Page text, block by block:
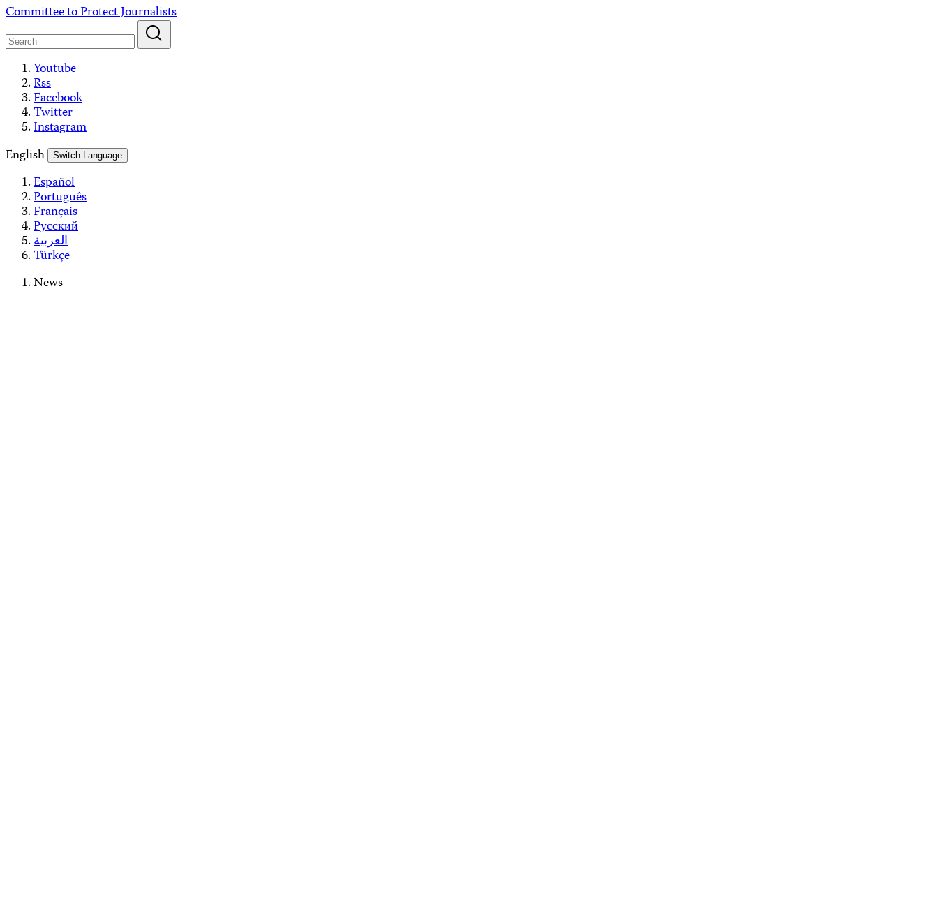
Skip
content
Committee to Protect Journalists
Youtube
Rss
Facebook
Twitter
Instagram
English
Switch Language
Español
Português
Français
Русский
العربية
Türkçe
News